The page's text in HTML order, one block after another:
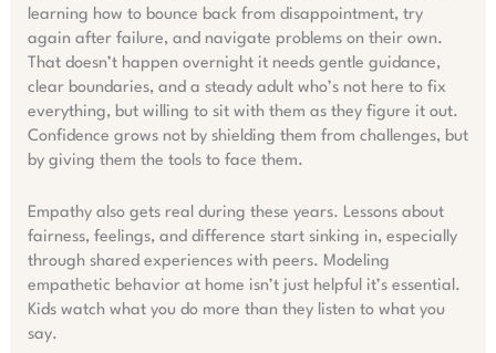
learning how to bounce back from disappointment, try
again after failure, and navigate problems on their own.
That doesn’t happen overnight it needs gentle guidance,
clear boundaries, and a steady adult who’s not here to fix
everything, but willing to sit with them as they figure it out.
Confidence grows not by shielding them from challenges, but
by giving them the tools to face them.
Empathy also gets real during these years. Lessons about
fairness, feelings, and difference start sinking in, especially
through shared experiences with peers. Modeling
empathetic behavior at home isn’t just helpful it’s essential.
Kids watch what you do more than they listen to what you
say.